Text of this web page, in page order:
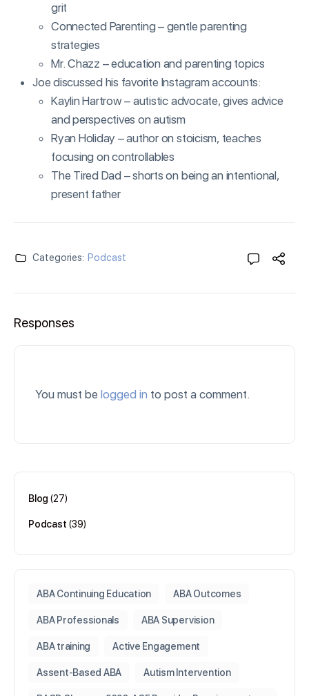
grit
Connected Parenting – gentle parenting
strategies
Mr. Chazz – education and parenting topics
Joe discussed his favorite Instagram accounts:
Kaylin Hartrow – autistic advocate, gives advice
and perspectives on autism
Ryan Holiday – author on stoicism, teaches
focusing on controllables
The Tired Dad – shorts on being an intentional,
present father
Categories: Podcast
Responses
You must be logged in to post a comment.
Blog (27)
Podcast (39)
ABA Continuing Education ABA Outcomes
ABA Professionals ABA Supervision
ABA training Active Engagement
Assent-Based ABA Autism Intervention